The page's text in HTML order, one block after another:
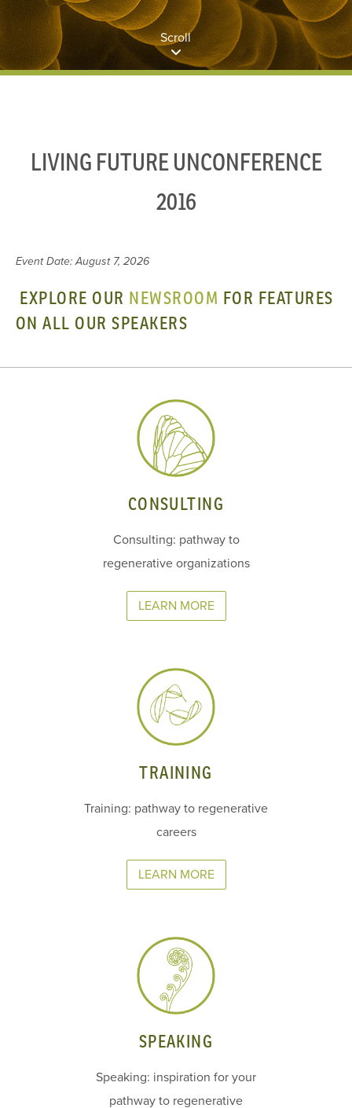
Scroll
LIVING FUTURE UNCONFERENCE
2016
Event Date: August 7, 2026
EXPLORE OUR NEWSROOM FOR FEATURES
ON ALL OUR SPEAKERS
CONSULTING
Consulting: pathway to
regenerative organizations
LEARN MORE
TRAINING
Training: pathway to regenerative
careers
LEARN MORE
SPEAKING
Speaking: inspiration for your
pathway to regenerative